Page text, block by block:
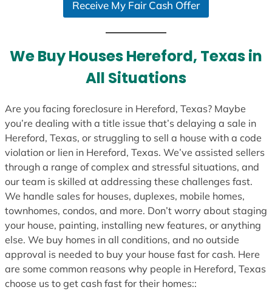
Receive My Fair Cash Offer
We Buy Houses Hereford, Texas in
All Situations
Are you facing foreclosure in Hereford, Texas? Maybe
you’re dealing with a title issue that’s delaying a sale in
Hereford, Texas, or struggling to sell a house with a code
violation or lien in Hereford, Texas. We’ve assisted sellers
through a range of complex and stressful situations, and
our team is skilled at addressing these challenges fast.
We handle sales for houses, duplexes, mobile homes,
townhomes, condos, and more. Don’t worry about staging
your house, painting, installing new features, or anything
else. We buy homes in all conditions, and no outside
approval is needed to buy your house fast for cash. Here
are some common reasons why people in Hereford, Texas
choose us to get cash fast for their homes::